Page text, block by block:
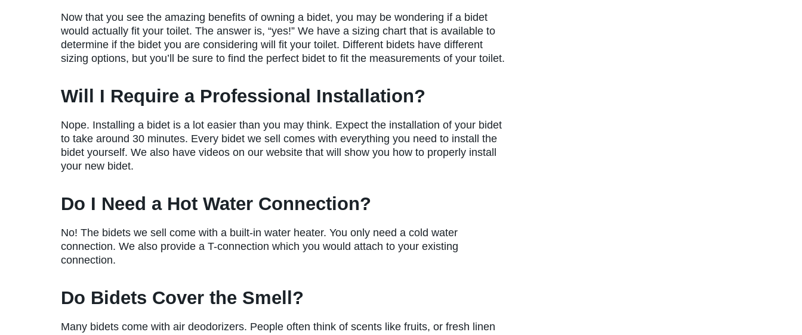
Now that you see the amazing benefits of owning a bidet, you may be wondering if a bidet
would actually fit your toilet. The answer is, “yes!” We have a sizing chart that is available to
determine if the bidet you are considering will fit your toilet. Different bidets have different
sizing options, but you’ll be sure to find the perfect bidet to fit the measurements of your toilet.
Will I Require a Professional Installation?
Nope. Installing a bidet is a lot easier than you may think. Expect the installation of your bidet
to take around 30 minutes. Every bidet we sell comes with everything you need to install the
bidet yourself. We also have videos on our website that will show you how to properly install
your new bidet.
Do I Need a Hot Water Connection?
No! The bidets we sell come with a built-in water heater. You only need a cold water
connection. We also provide a T-connection which you would attach to your existing
connection.
Do Bidets Cover the Smell?
Many bidets come with air deodorizers. People often think of scents like fruits, or fresh linen